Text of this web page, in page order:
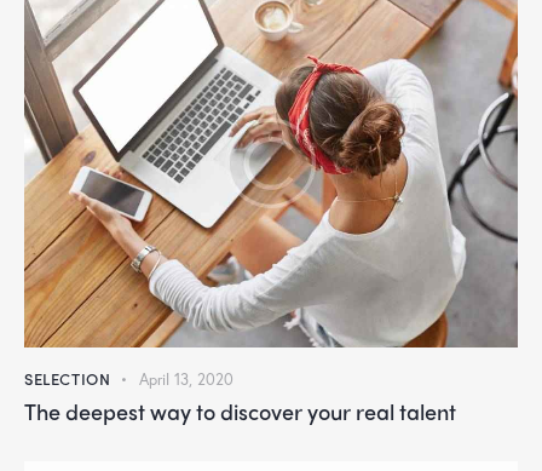
SELECTION April 13, 2020
The deepest way to discover your real talent